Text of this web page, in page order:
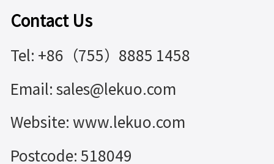
Contact Us
Tel: +86（755）8885 1458
Email: sales@lekuo.com
Website: www.lekuo.com
Postcode: 518049